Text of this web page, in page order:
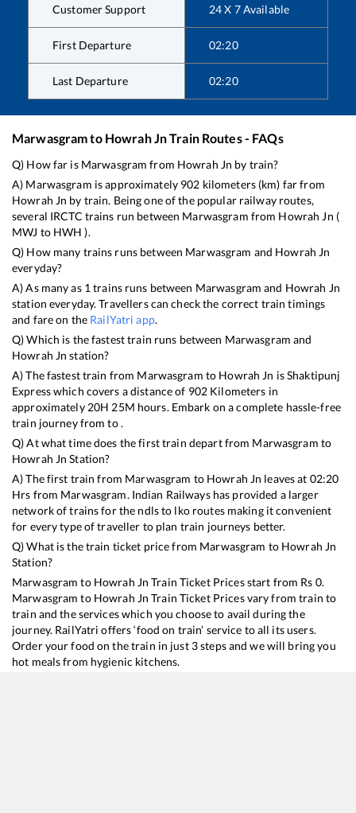
Customer Support 24 X 7 Available
First Departure 02:20
Last Departure 02:20
Marwasgramto Howrah JnTrain Routes - FAQs
Q) How far is Marwasgram from Howrah Jn by train?
A) Marwasgram is approximately 902 kilometers (km) far from
Howrah Jn by train. Being one of the popular railway routes,
several IRCTC trains run between Marwasgram from Howrah Jn (
MWJ to HWH ).
Q) How many trains runs between Marwasgram and Howrah Jn
everyday?
A) As many as 1 trains runs between Marwasgram and Howrah Jn
station everyday. Travellers can check the correct train timings
and fare on the RailYatri app.
Q) Which is the fastest train runs between Marwasgram and
Howrah Jn station?
A) The fastest train from Marwasgram to Howrah Jn isShaktipunj
Expresswhich covers a distance of 902 Kilometers in
approximately 20H 25M hours. Embark on a complete hassle-free
train journey from to .
Q) At what time does the first train depart from Marwasgram to
Howrah Jn Station?
A) The first train from Marwasgram to Howrah Jn leaves at 02:20
Hrs from Marwasgram. Indian Railways has provided a larger
network of trains for the ndls to lko routes making it convenient
for every type of traveller to plan train journeys better.
Q) What is the train ticket price from Marwasgram to Howrah Jn
Station?
Marwasgram to Howrah Jn Train Ticket Prices start from Rs 0.
Marwasgram to Howrah Jn Train Ticket Prices vary from train to
train and the services which you choose to avail during the
journey. RailYatri offers ‘food on train’ service to all its users.
Order your food on the train in just 3 steps and we will bring you
hot meals from hygienic kitchens.